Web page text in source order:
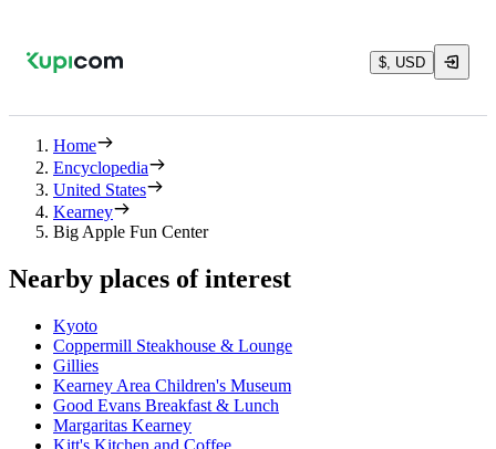
$, USD
Home
Encyclopedia
United States
Kearney
Big Apple Fun Center
Nearby places of interest
Kyoto
Coppermill Steakhouse & Lounge
Gillies
Kearney Area Children's Museum
Good Evans Breakfast & Lunch
Margaritas Kearney
Kitt's Kitchen and Coffee